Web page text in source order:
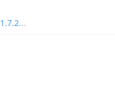
...